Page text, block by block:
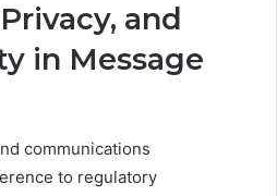
and
in Message
communications
to regulatory